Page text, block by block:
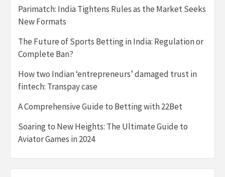
Parimatch: India Tightens Rules as the Market Seeks
New Formats
The Future of Sports Betting in India: Regulation or
Complete Ban?
How two Indian ‘entrepreneurs’ damaged trust in
fintech: Transpay case
A Comprehensive Guide to Betting with 22Bet
Soaring to New Heights: The Ultimate Guide to
Aviator Games in 2024